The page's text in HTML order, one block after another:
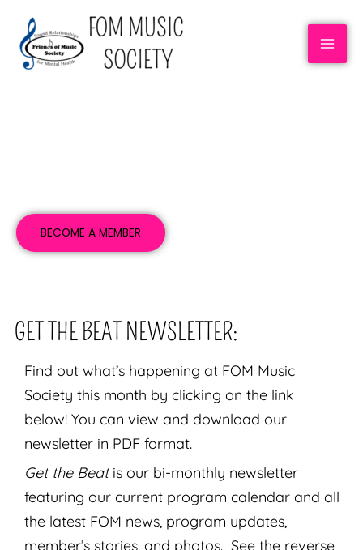
BECOME A MEMBER
GET THE BEAT NEWSLETTER:
Find out what’s happening at FOM Music
Society this month by clicking on the link
below! You can view and download our
newsletter in PDF format.
Get the Beat is our bi-monthly newsletter
featuring our current program calendar and all
the latest FOM news, program updates,
member’s stories, and photos. See the reverse